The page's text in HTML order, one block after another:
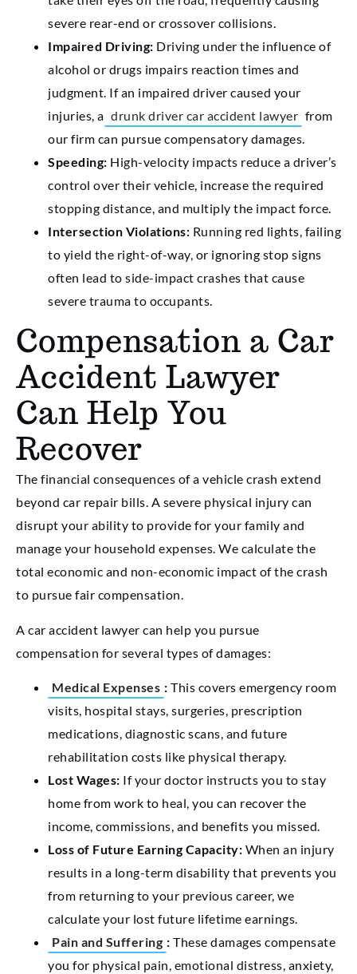
severe rear-end or crossover collisions.
Impaired Driving: Driving under the influence of
alcohol or drugs impairs reaction times and
judgment. If an impaired driver caused your
injuries, a drunk driver car accident lawyer from
our firm can pursue compensatory damages.
Speeding: High-velocity impacts reduce a driver’s
control over their vehicle, increase the required
stopping distance, and multiply the impact force.
Intersection Violations: Running red lights, failing
to yield the right-of-way, or ignoring stop signs
often lead to side-impact crashes that cause
severe trauma to occupants.
Compensation a Car
Accident Lawyer
Can Help You
Recover
The financial consequences of a vehicle crash extend
beyond car repair bills. A severe physical injury can
disrupt your ability to provide for your family and
manage your household expenses. We calculate the
total economic and non-economic impact of the crash
to pursue fair compensation.
A car accident lawyer can help you pursue
compensation for several types of damages:
Medical Expenses : This covers emergency room
visits, hospital stays, surgeries, prescription
medications, diagnostic scans, and future
rehabilitation costs like physical therapy.
Lost Wages: If your doctor instructs you to stay
home from work to heal, you can recover the
income, commissions, and benefits you missed.
Loss of Future Earning Capacity: When an injury
results in a long-term disability that prevents you
from returning to your previous career, we
calculate your lost future lifetime earnings.
Pain and Suffering : These damages compensate
you for physical pain, emotional distress, anxiety,